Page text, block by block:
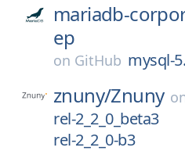
mariadb-
ep
on GitHub mysql-
znuny/Znuny
rel-2_2_0_beta3
rel-2_2_0-b3